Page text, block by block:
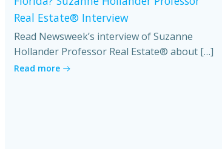
Real Estate® Interview
Read Newsweek’s interview of Suzanne
Hollander Professor Real Estate® about […]
Read more